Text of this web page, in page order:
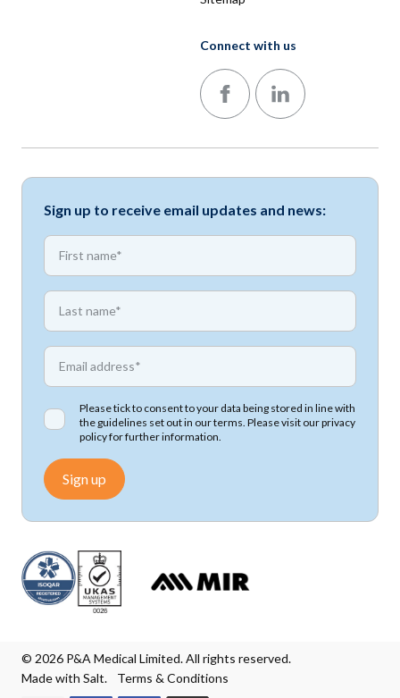
Connect with us
Follow us on Facebook
Follow us on LinkedIn
Sign up to receive email updates and news:
First name
First name
Email address
Please tick to consent to your data being stored in line with
the guidelines set out in our terms. Please visit ourprivacy
policyfor further information.
Sign up
© 2026 P&A Medical Limited. All rights reserved.
Made with Salt.
Terms & Conditions